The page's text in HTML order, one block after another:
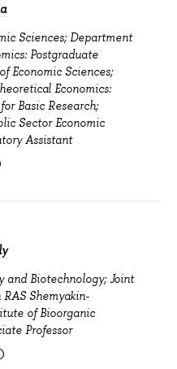
Sciences; Department
Postgraduate
Economic Sciences;
Economics:
Basic Research;
Sector Economic
Assistant
and Biotechnology; Joint
Shemyakin-
of Bioorganic
Professor